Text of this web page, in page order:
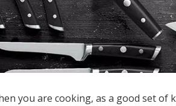
you are cooking, as a good set of